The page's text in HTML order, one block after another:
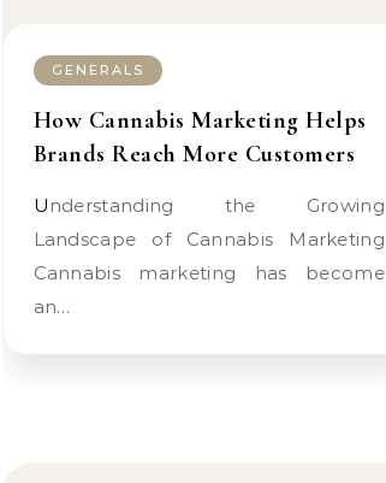
GENERALS
How Cannabis Marketing Helps
Brands Reach More Customers
Understanding the Growing
Landscape of Cannabis Marketing
Cannabis marketing has become
an…